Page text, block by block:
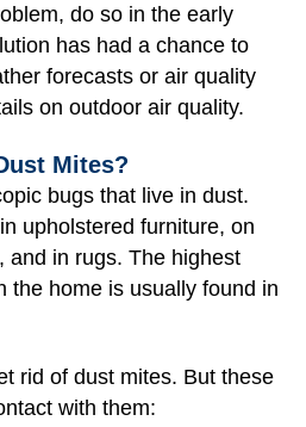
do so in the early
has had a chance to
forecasts or air quality
on outdoor air quality.
Mites?
bugs that live in dust.
upholstered furniture, on
and in rugs. The highest
the home is usually found in
rid of dust mites. But these
with them: